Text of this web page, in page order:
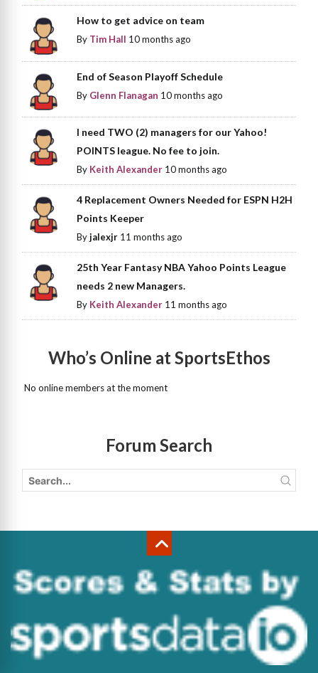
How to get advice on team
By Tim Hall 10 months ago
End of Season Playoff Schedule
By Glenn Flanagan 10 months ago
I need TWO (2) managers for our Yahoo!
POINTS league. No fee to join.
By Keith Alexander 10 months ago
4 Replacement Owners Needed for ESPN H2H
Points Keeper
Byjalexjr 11 months ago
25th Year Fantasy NBA Yahoo Points League
needs 2 new Managers.
By Keith Alexander 11 months ago
Who’s Online at SportsEthos
No online members at the moment
Forum Search